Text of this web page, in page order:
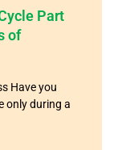
Part
of
Have you
only during a